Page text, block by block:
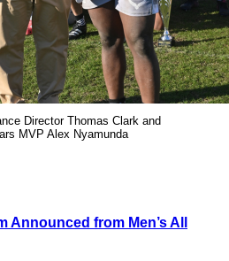
Director Thomas Clark and
MVP Alex Nyamunda
Announced from Men’s All